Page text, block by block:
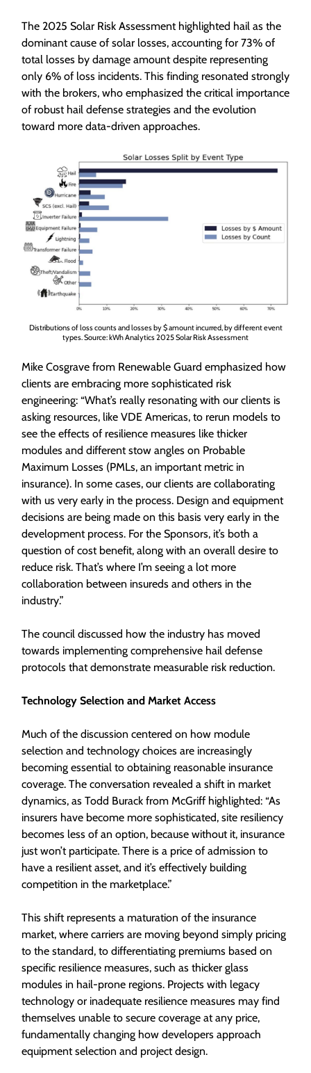
The 2025 Solar Risk Assessment highlighted hail as the
dominant cause of solar losses, accounting for 73% of
total losses by damage amount despite representing
only 6% of loss incidents. This finding resonated strongly
with the brokers, who emphasized the critical importance
of robust hail defense strategies and the evolution
toward more data-driven approaches.
Distributions of loss counts and losses by $ amount incurred, by different event
types. Source: kWh Analytics 2025 Solar Risk Assessment
Mike Cosgrave from Renewable Guard emphasized how
clients are embracing more sophisticated risk
engineering: “What’s really resonating with our clients is
asking resources, like VDE Americas, to rerun models to
see the effects of resilience measures like thicker
modules and different stow angles on Probable
Maximum Losses (PMLs, an important metric in
insurance). In some cases, our clients are collaborating
with us very early in the process. Design and equipment
decisions are being made on this basis very early in the
development process. For the Sponsors, it’s both a
question of cost benefit, along with an overall desire to
reduce risk. That’s where I’m seeing a lot more
collaboration between insureds and others in the
industry.”
The council discussed how the industry has moved
towards implementing comprehensive hail defense
protocols that demonstrate measurable risk reduction.
Technology Selection and Market Access
Much of the discussion centered on how module
selection and technology choices are increasingly
becoming essential to obtaining reasonable insurance
coverage. The conversation revealed a shift in market
dynamics, as Todd Burack from McGriff highlighted: “As
insurers have become more sophisticated, site resiliency
becomes less of an option, because without it, insurance
just won’t participate. There is a price of admission to
have a resilient asset, and it’s effectively building
competition in the marketplace.”
This shift represents a maturation of the insurance
market, where carriers are moving beyond simply pricing
to the standard, to differentiating premiums based on
specific resilience measures, such as thicker glass
modules in hail-prone regions. Projects with legacy
technology or inadequate resilience measures may find
themselves unable to secure coverage at any price,
fundamentally changing how developers approach
equipment selection and project design.